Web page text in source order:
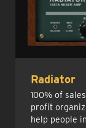
Radiator
100% of
profit
help people